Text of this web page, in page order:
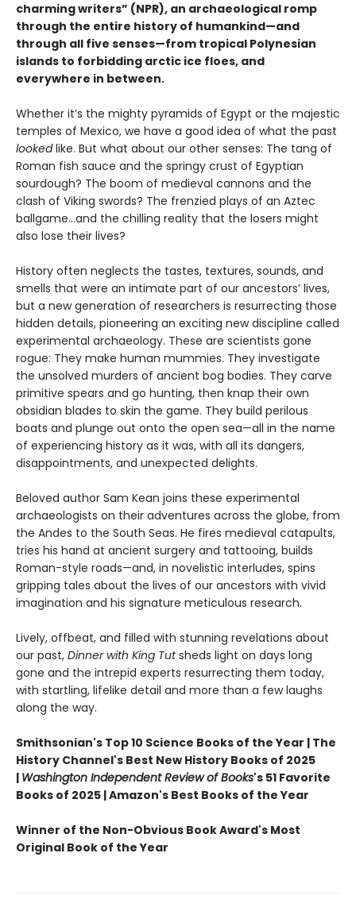
charming writers” (NPR), an archaeological romp
through the entire history of humankind—and
through all five senses—from tropical Polynesian
islands to forbidding arctic ice floes, and
everywhere in between.
Whether it’s the mighty pyramids of Egypt or the majestic
temples of Mexico, we have a good idea of what the past
lookedlike. But what about our other senses: The tang of
Roman fish sauce and the springy crust of Egyptian
sourdough? The boom of medieval cannons and the
clash of Viking swords? The frenzied plays of an Aztec
ballgame...and the chilling reality that the losers might
also lose their lives?
History often neglects the tastes, textures, sounds, and
smells that were an intimate part of our ancestors’ lives,
but a new generation of researchers is resurrecting those
hidden details, pioneering an exciting new discipline called
experimental archaeology. These are scientists gone
rogue: They make human mummies. They investigate
the unsolved murders of ancient bog bodies. They carve
primitive spears and go hunting, then knap their own
obsidian blades to skin the game. They build perilous
boats and plunge out onto the open sea—all in the name
of experiencing history as it was, with all its dangers,
disappointments, and unexpected delights.
Beloved author Sam Kean joins these experimental
archaeologists on their adventures across the globe, from
the Andes to the South Seas. He fires medieval catapults,
tries his hand at ancient surgery and tattooing, builds
Roman-style roads—and, in novelistic interludes, spins
gripping tales about the lives of our ancestors with vivid
imagination and his signature meticulous research.
Lively, offbeat, and filled with stunning revelations about
our past, Dinner with King Tutsheds light on days long
gone and the intrepid experts resurrecting them today,
with startling, lifelike detail and more than a few laughs
along the way.
Smithsonian's Top 10 Science Books of the Year | The
History Channel's Best New History Books of 2025
| Washington Independent Review of Books's 51 Favorite
Books of 2025 | Amazon's Best Books of the Year
Winner of the Non-Obvious Book Award's Most
Original Book of the Year